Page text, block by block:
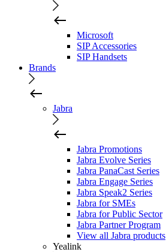
Microsoft
SIP Accessories
SIP Handsets
Brands
Jabra
Jabra Promotions
Jabra Evolve Series
Jabra PanaCast Series
Jabra Engage Series
Jabra Speak2 Series
Jabra for SMEs
Jabra for Public Sector
Jabra Partner Program
View all Jabra products
Yealink